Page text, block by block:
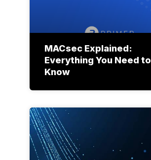
MACsec Explained:
Everything You Need to
Know